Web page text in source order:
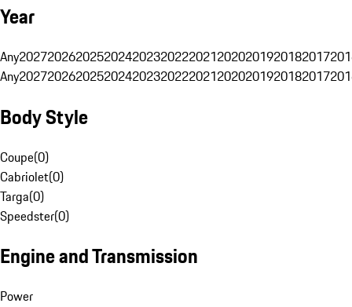
Year
Any20272026202520242023202220212020201920182017
Any20272026202520242023202220212020201920182017
Body Style
Coupe(0)
Cabriolet(0)
Targa(0)
Speedster(0)
Engine and Transmission
Power